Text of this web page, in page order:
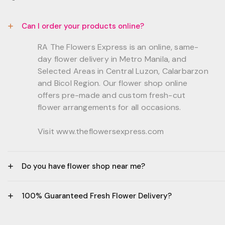
Can I order your products online?
RA The Flowers Express is an online, same-
day flower delivery in Metro Manila, and
Selected Areas in Central Luzon, Calarbarzon
and Bicol Region. Our flower shop online
offers pre-made and custom fresh-cut
flower arrangements for all occasions.
Visit www.theflowersexpress.com
Do you have flower shop near me?
GF, Bernardo Residences, F. Bernardo Str., Brgy.
100% Guaranteed Fresh Flower Delivery?